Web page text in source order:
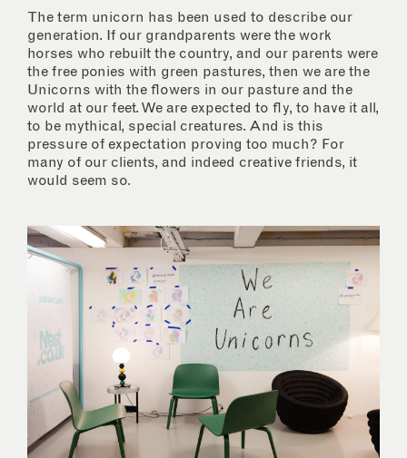
The term unicorn has been used to describe our
generation. If our grandparents were the work
horses who rebuilt the country, and our parents were
the free ponies with green pastures, then we are the
Unicorns with the flowers in our pasture and the
world at our feet. We are expected to fly, to have it all,
to be mythical, special creatures. And is this
pressure of expectation proving too much? For
many of our clients, and indeed creative friends, it
would seem so.